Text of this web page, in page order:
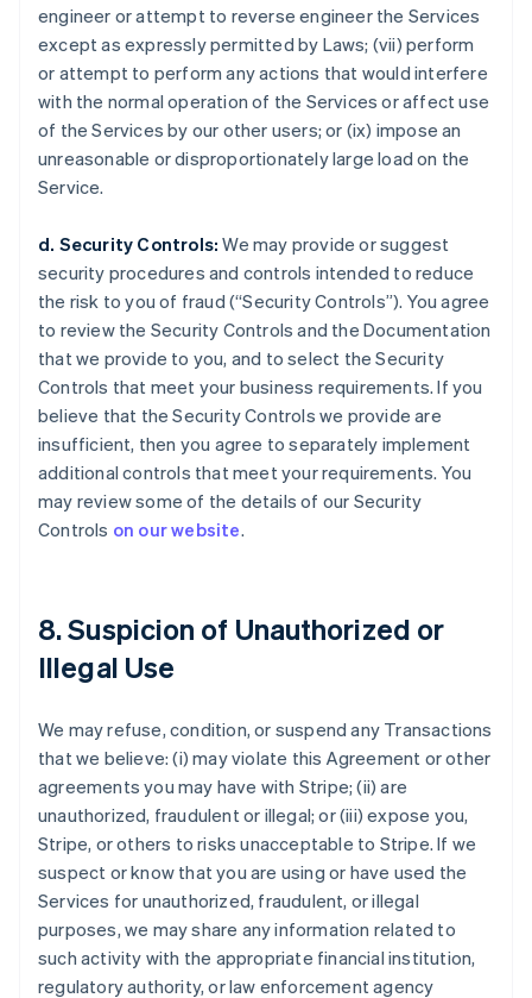
engineer or attempt to reverse engineer the Services
except as expressly permitted by Laws; (vii) perform
or attempt to perform any actions that would interfere
with the normal operation of the Services or affect use
of the Services by our other users; or (ix) impose an
unreasonable or disproportionately large load on the
Service.
d. Security Controls: We may provide or suggest
security procedures and controls intended to reduce
the risk to you of fraud (“Security Controls”). You agree
to review the Security Controls and the Documentation
that we provide to you, and to select the Security
Controls that meet your business requirements. If you
believe that the Security Controls we provide are
insufficient, then you agree to separately implement
additional controls that meet your requirements. You
may review some of the details of our Security
Controls on our website.
8. Suspicion of Unauthorized or
Illegal Use
We may refuse, condition, or suspend any Transactions
that we believe: (i) may violate this Agreement or other
agreements you may have with Stripe; (ii) are
unauthorized, fraudulent or illegal; or (iii) expose you,
Stripe, or others to risks unacceptable to Stripe. If we
suspect or know that you are using or have used the
Services for unauthorized, fraudulent, or illegal
purposes, we may share any information related to
such activity with the appropriate financial institution,
regulatory authority, or law enforcement agency